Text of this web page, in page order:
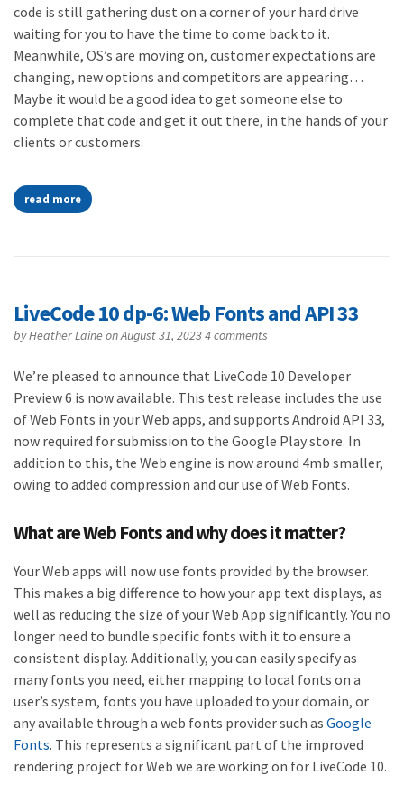
code is still gathering dust on a corner of your hard drive
waiting for you to have the time to come back to it.
Meanwhile, OS’s are moving on, customer expectations are
changing, new options and competitors are appearing…
Maybe it would be a good idea to get someone else to
complete that code and get it out there, in the hands of your
clients or customers.
read more
LiveCode 10 dp-6: Web Fonts and API 33
byHeather Laineon August 31, 20234 comments
We’re pleased to announce that LiveCode 10 Developer
Preview 6 is now available. This test release includes the use
of Web Fonts in your Web apps, and supports Android API 33,
now required for submission to the Google Play store. In
addition to this, the Web engine is now around 4mb smaller,
owing to added compression and our use of Web Fonts.
What are Web Fonts and why does it matter?
Your Web apps will now use fonts provided by the browser.
This makes a big difference to how your app text displays, as
well as reducing the size of your Web App significantly. You no
longer need to bundle specific fonts with it to ensure a
consistent display. Additionally, you can easily specify as
many fonts you need, either mapping to local fonts on a
user’s system, fonts you have uploaded to your domain, or
any available through a web fonts provider such as Google
Fonts. This represents a significant part of the improved
rendering project for Web we are working on for LiveCode 10.